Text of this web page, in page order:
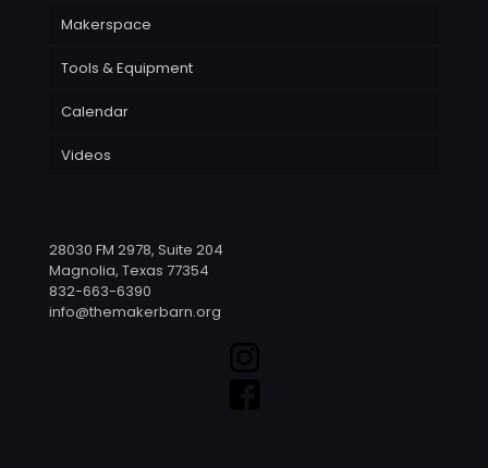
Makerspace
Tools & Equipment
Calendar
Videos
28030 FM 2978, Suite 204
Magnolia, Texas 77354
832-663-6390
info@themakerbarn.org